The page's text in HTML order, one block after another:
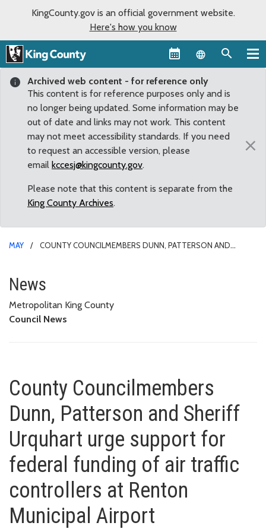
KingCounty.gov is an official government website.
Here's how you know
Language
Archived web content - for reference only
This content is for reference purposes only and is
no longer being updated. Some information may be
out of date and links may not work. This content
may not meet accessibility standards. If you need
to request an accessible version, please
email kccesj@kingcounty.gov.
Please note that this content is separate from the
King County Archives.
×
MAY
COUNTY COUNCILMEMBERS DUNN, PATTERSON AND
County Councilmembers
News
Metropolitan King County
Council News
County Councilmembers
Dunn, Patterson and Sheriff
Urquhart urge support for
federal funding of air traffic
controllers at Renton
Municipal Airport